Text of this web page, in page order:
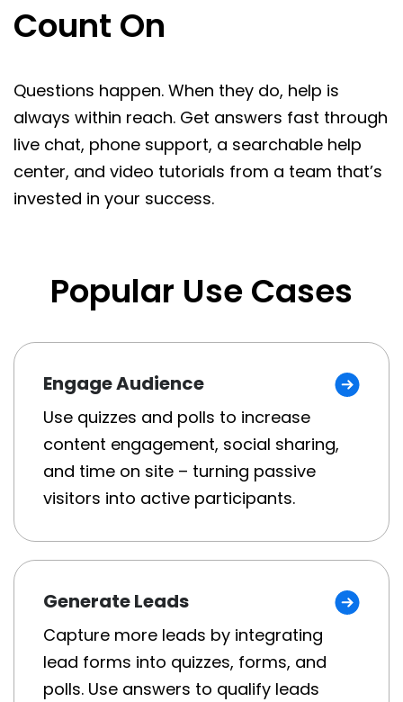
Count On
Questions happen. When they do, help is
always within reach. Get answers fast through
live chat, phone support, a searchable help
center, and video tutorials from a team that’s
invested in your success.
Popular Use Cases
Engage Audience
Use quizzes and polls to increase
content engagement, social sharing,
and time on site – turning passive
visitors into active participants.
Generate Leads
Capture more leads by integrating
lead forms into quizzes, forms, and
polls. Use answers to qualify leads